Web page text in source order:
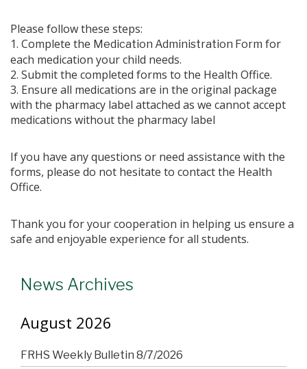
Please follow these steps:
1. Complete the Medication Administration Form for
each medication your child needs.
2. Submit the completed forms to the Health Office.
3. Ensure all medications are in the original package
with the pharmacy label attached as we cannot accept
medications without the pharmacy label
If you have any questions or need assistance with the
forms, please do not hesitate to contact the Health
Office.
Thank you for your cooperation in helping us ensure a
safe and enjoyable experience for all students.
News Archives
August 2026
FRHS Weekly Bulletin 8/7/2026